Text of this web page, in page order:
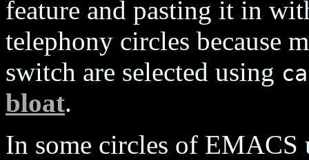
feature and pasting it in
telephony circles because
switch are selected using
bloat.
In some circles of EMACS